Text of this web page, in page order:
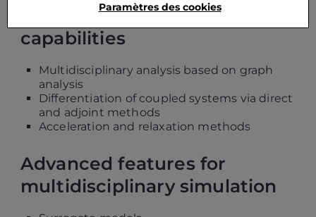
Advanced coupling
capabilities
Multidisciplinary analysis based on graph
analysis
Differentiation of coupled systems via direct
and adjoint methods
Acceleration and relaxation methods
Advanced features for
multidisciplinary simulation
Paramètres des cookies